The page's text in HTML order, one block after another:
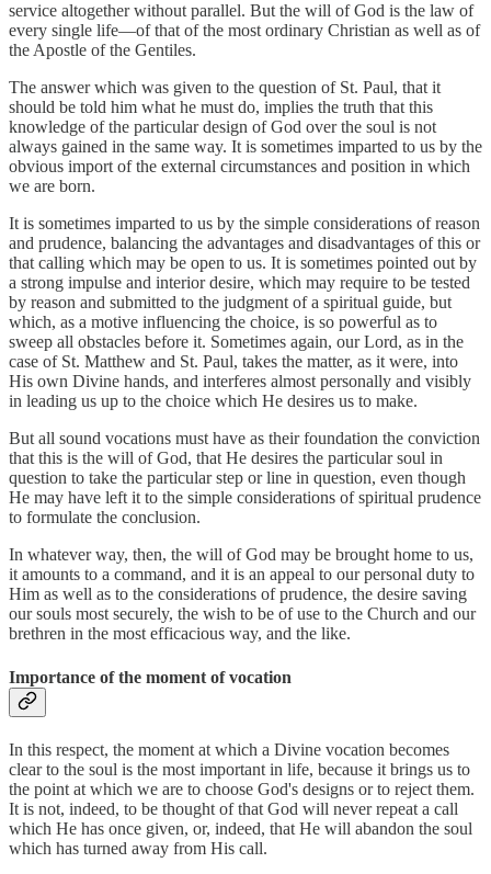
service altogether without parallel. But the will of God is the law of
every single life—of that of the most ordinary Christian as well as of
the Apostle of the Gentiles.
The answer which was given to the question of St. Paul, that it
should be told him what he must do, implies the truth that this
knowledge of the particular design of God over the soul is not
always gained in the same way. It is sometimes imparted to us by the
obvious import of the external circumstances and position in which
we are born.
It is sometimes imparted to us by the simple considerations of reason
and prudence, balancing the advantages and disadvantages of this or
that calling which may be open to us. It is sometimes pointed out by
a strong impulse and interior desire, which may require to be tested
by reason and submitted to the judgment of a spiritual guide, but
which, as a motive influencing the choice, is so powerful as to
sweep all obstacles before it. Sometimes again, our Lord, as in the
case of St. Matthew and St. Paul, takes the matter, as it were, into
His own Divine hands, and interferes almost personally and visibly
in leading us up to the choice which He desires us to make.
But all sound vocations must have as their foundation the conviction
that this is the will of God, that He desires the particular soul in
question to take the particular step or line in question, even though
He may have left it to the simple considerations of spiritual prudence
to formulate the conclusion.
In whatever way, then, the will of God may be brought home to us,
it amounts to a command, and it is an appeal to our personal duty to
Him as well as to the considerations of prudence, the desire saving
our souls most securely, the wish to be of use to the Church and our
brethren in the most efficacious way, and the like.
Importance of the moment of vocation
In this respect, the moment at which a Divine vocation becomes
clear to the soul is the most important in life, because it brings us to
the point at which we are to choose God's designs or to reject them.
It is not, indeed, to be thought of that God will never repeat a call
which He has once given, or, indeed, that He will abandon the soul
which has turned away from His call.